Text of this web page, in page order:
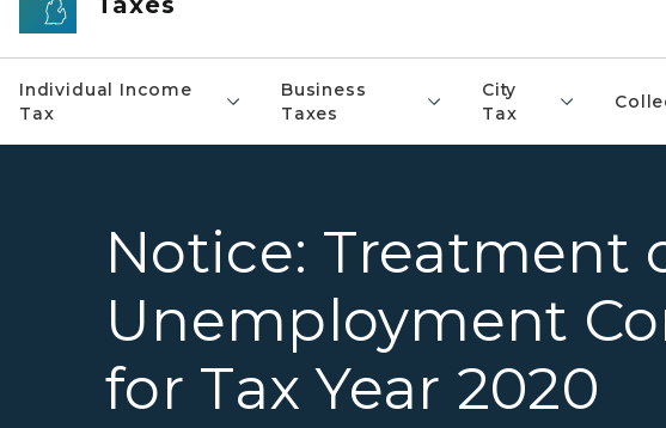
Individual Income
Tax
Business
Taxes
City
Tax
Notice: Treatment
Unemployment
for Tax Year 2020